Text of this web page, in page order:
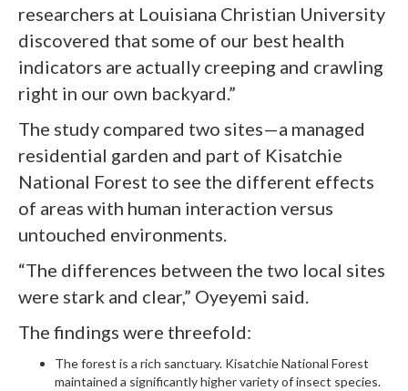
researchers at Louisiana Christian University
discovered that some of our best health
indicators are actually creeping and crawling
right in our own backyard.”
The study compared two sites—a managed
residential garden and part of Kisatchie
National Forest to see the different effects
of areas with human interaction versus
untouched environments.
“The differences between the two local sites
were stark and clear,” Oyeyemi said.
The findings were threefold:
The forest is a rich sanctuary. Kisatchie National Forest
maintained a significantly higher variety of insect species.